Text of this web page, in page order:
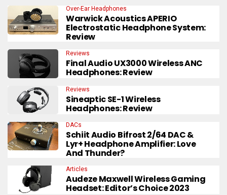
Over-Ear Headphones
Warwick Acoustics APERIO
Electrostatic Headphone System:
Review
Reviews
Final Audio UX3000 Wireless ANC
Headphones: Review
Reviews
Sineaptic SE-1 Wireless
Headphones: Review
DACs
Schiit Audio Bifrost 2/64 DAC &
Lyr+ Headphone Amplifier: Love
And Thunder?
Articles
Audeze Maxwell Wireless Gaming
Headset: Editor’s Choice 2023